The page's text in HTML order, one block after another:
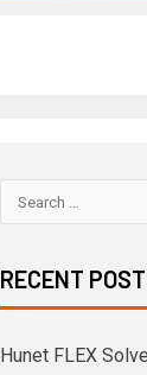
RECENT
Hunet FLEX